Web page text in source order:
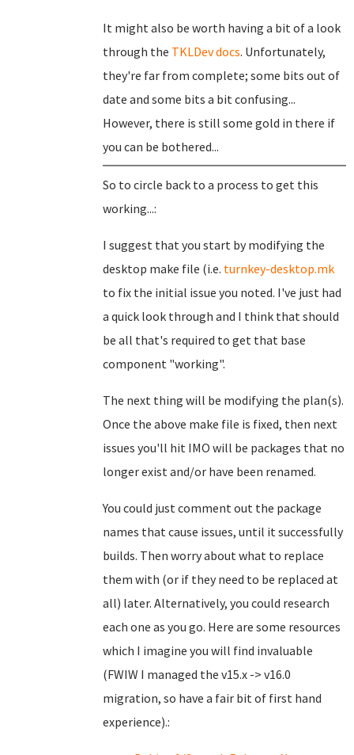
It might also be worth having a bit of a look
through the TKLDev docs. Unfortunately,
they're far from complete; some bits out of
date and some bits a bit confusing...
However, there is still some gold in there if
you can be bothered...
So to circle back to a process to get this
working...:
I suggest that you start by modifying the
desktop make file (i.e. turnkey-desktop.mk
to fix the initial issue you noted. I've just had
a quick look through and I think that should
be all that's required to get that base
component "working".
The next thing will be modifying the plan(s).
Once the above make file is fixed, then next
issues you'll hit IMO will be packages that no
longer exist and/or have been renamed.
You could just comment out the package
names that cause issues, until it successfully
builds. Then worry about what to replace
them with (or if they need to be replaced at
all) later. Alternatively, you could research
each one as you go. Here are some resources
which I imagine you will find invaluable
(FWIW I managed the v15.x -> v16.0
migration, so have a fair bit of first hand
experience).: